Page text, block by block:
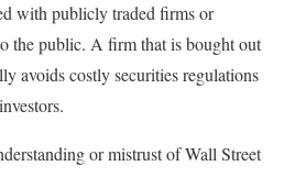
with publicly traded firms or
the public. A firm that is bought out
avoids costly securities regulations
or mistrust of Wall Street